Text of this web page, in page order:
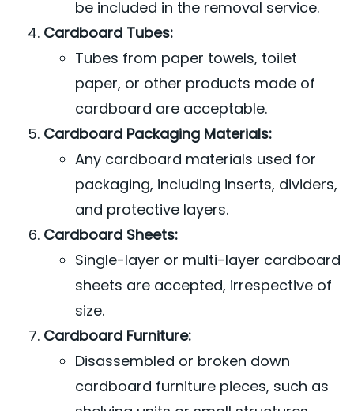
be included in the removal service.
Cardboard Tubes:
Tubes from paper towels, toilet
paper, or other products made of
cardboard are acceptable.
Cardboard Packaging Materials:
Any cardboard materials used for
packaging, including inserts, dividers,
and protective layers.
Cardboard Sheets:
Single-layer or multi-layer cardboard
sheets are accepted, irrespective of
size.
Cardboard Furniture:
Disassembled or broken down
cardboard furniture pieces, such as